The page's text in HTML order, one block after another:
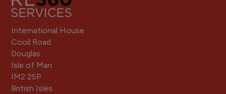
International House
Cooil Road
Douglas
Isle of Man
IM2 2SP
British Isles